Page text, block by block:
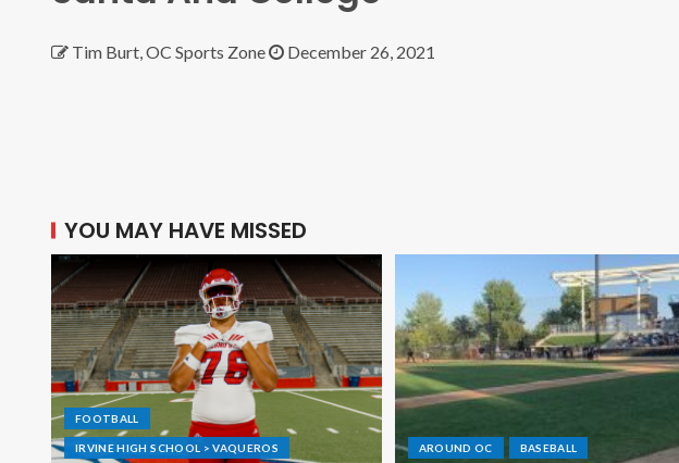
Tim Burt, OC Sports Zone December 26, 2021
YOU MAY HAVE MISSED
FOOTBALL
IRVINE HIGH SCHOOL > VAQUEROS AROUND OC BASEBALL